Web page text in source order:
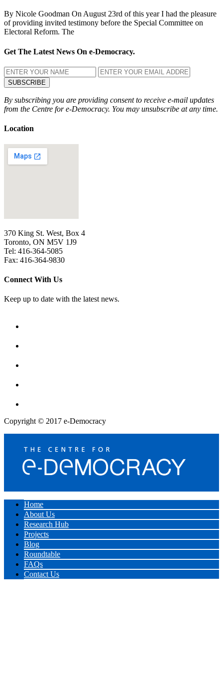
By Nicole Goodman On August 23rd of this year I had the pleasure
of providing invited testimony before the Special Committee on
Electoral Reform. The
Get The Latest News On e-Democracy.
By subscribing you are providing consent to receive e-mail updates
from the Centre for e-Democracy. You may unsubscribe at any time.
Location
370 King St. West, Box 4
Toronto, ON M5V 1J9
Tel: 416-364-5085
Fax: 416-364-9830
Connect With Us
Keep up to date with the latest news.
Copyright © 2017 e-Democracy
Home
About Us
Research Hub
Projects
Blog
Roundtable
FAQs
Contact Us